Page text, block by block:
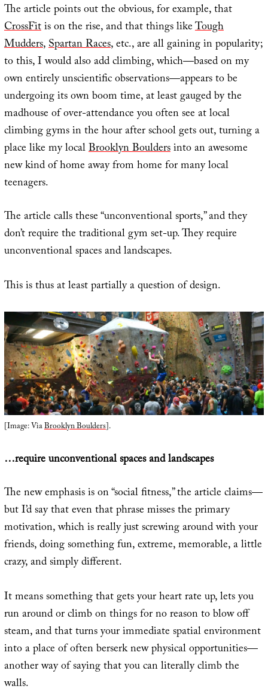
The article points out the obvious, for example, that
CrossFitis on the rise, and that things likeTough
Mudders,Spartan Races, etc., are all gaining in popularity;
to this, I would also add climbing, which—based on my
own entirely unscientific observations—appears to be
undergoing its own boom time, at least gauged by the
madhouse of over-attendance you often see at local
climbing gyms in the hour after school gets out, turning a
place like my localBrooklyn Bouldersinto an awesome
new kind of home away from home for many local
teenagers.
The article calls these “unconventional sports,” and they
don’t require the traditional gym set-up. They require
unconventional spaces and landscapes.
This is thus at least partially a question of design.
[Image: ViaBrooklyn Boulders].
…require unconventional spaces and landscapes
The new emphasis is on “social fitness,” the article claims—
but I’d say that even that phrase misses the primary
motivation, which is really just screwing around with your
friends, doing something fun, extreme, memorable, a little
crazy, and simply different.
It means something that gets your heart rate up, lets you
run around or climb on things for no reason to blow off
steam, and that turns your immediate spatial environment
into a place of often berserk new physical opportunities—
another way of saying that you can literally climb the
walls.